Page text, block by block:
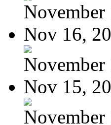
November
Nov 16,
November
Nov 15,
November